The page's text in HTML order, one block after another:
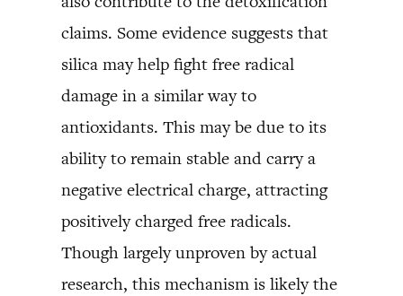
claims. Some evidence suggests that
silica may help fight free radical
damage in a similar way to
antioxidants. This may be due to its
ability to remain stable and carry a
negative electrical charge, attracting
positively charged free radicals.
Though largely unproven by actual
research, this mechanism is likely the